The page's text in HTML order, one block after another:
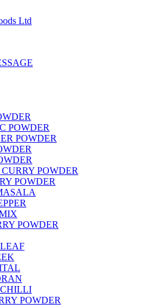
POWDER
POWDER
POWDER
POWDER
POWDER
POWDER